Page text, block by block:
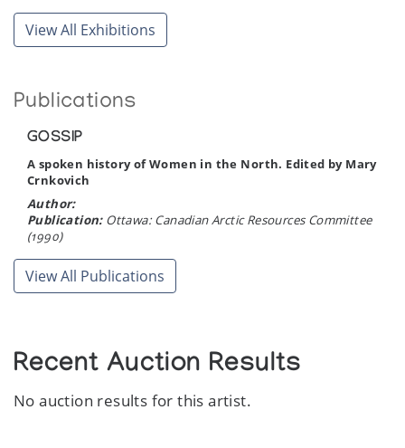
View All Exhibitions
Publications
GOSSIP
A spoken history of Women in the North. Edited by Mary
Crnkovich
Author:
Publication:Ottawa: Canadian Arctic Resources Committee
(1990)
View All Publications
Recent Auction Results
No auction results for this artist.